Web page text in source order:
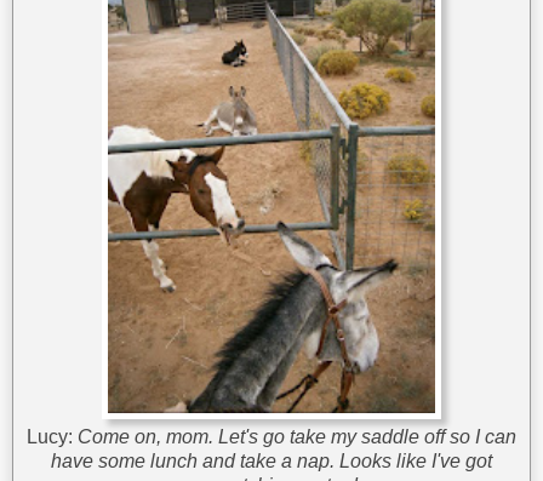
Lucy: Come on, mom. Let's go take my saddle off so I can
have some lunch and take a nap. Looks like I've got